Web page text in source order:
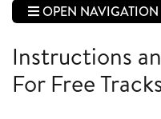
OPEN NAVIGATION
Instructions
For Free